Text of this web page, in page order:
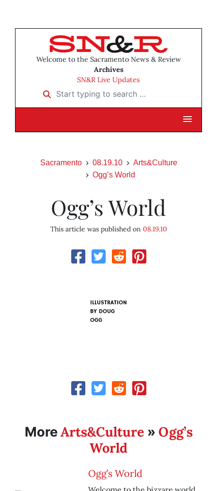
Welcome to the Sacramento News & Review
Archives
SN&R Live Updates
Start typing to search …
Sacramento 08.19.10
Arts&Culture
Ogg’s World
Ogg’s World
This article was published on 08.19.10
ILLUSTRATION
BY DOUG
OGG
MoreArts&Culture » Ogg’s
World
Ogg’s World